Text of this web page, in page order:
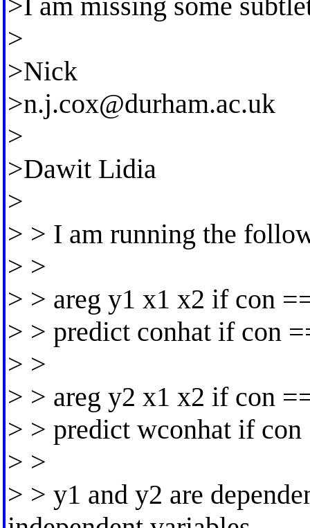
>
>Nick
>n.j.cox@durham.ac.uk
>
>Dawit Lidia
>
> > I am running the
> >
> > areg y1 x1 x2 if con
> > predict conhat if con
> >
> > areg y2 x1 x2 if con
> > predict wconhat if
> >
> > y1 and y2 are